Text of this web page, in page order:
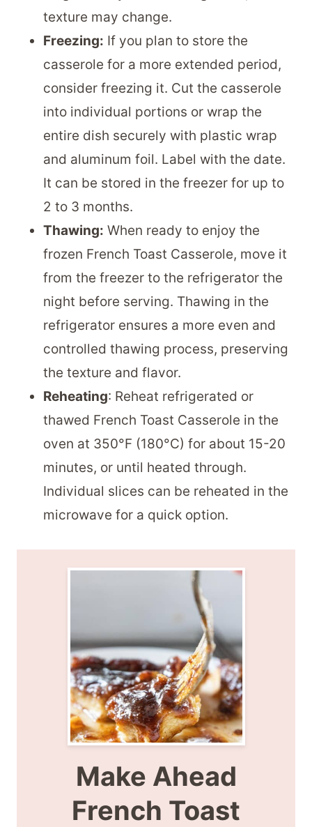
texture may change.
Freezing: If you plan to store the
casserole for a more extended period,
consider freezing it. Cut the casserole
into individual portions or wrap the
entire dish securely with plastic wrap
and aluminum foil. Label with the date.
It can be stored in the freezer for up to
2 to 3 months.
Thawing: When ready to enjoy the
frozen French Toast Casserole, move it
from the freezer to the refrigerator the
night before serving. Thawing in the
refrigerator ensures a more even and
controlled thawing process, preserving
the texture and flavor.
Reheating: Reheat refrigerated or
thawed French Toast Casserole in the
oven at 350°F (180°C) for about 15-20
minutes, or until heated through.
Individual slices can be reheated in the
microwave for a quick option.
Make Ahead
French Toast